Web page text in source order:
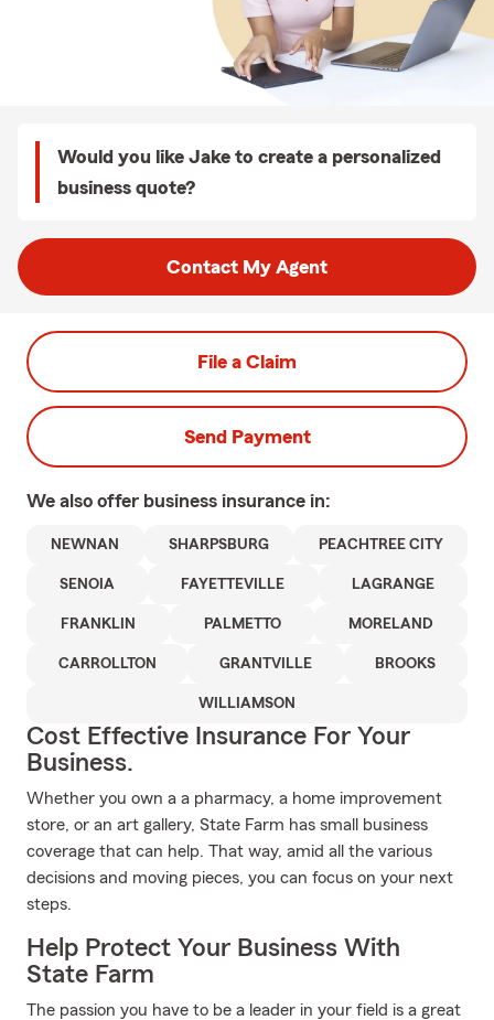
Would you like Jake to create a personalized
business quote?
Contact My Agent
File a Claim
Send Payment
We also offer business insurance in:
NEWNAN SHARPSBURG PEACHTREE CITY
SENOIA FAYETTEVILLE LAGRANGE
FRANKLIN PALMETTO MORELAND
CARROLLTON GRANTVILLE BROOKS
WILLIAMSON
Cost Effective Insurance For Your
Business.
Whether you own a a pharmacy, a home improvement
store, or an art gallery, State Farm has small business
coverage that can help. That way, amid all the various
decisions and moving pieces, you can focus on your next
steps.
Help Protect Your Business With
State Farm
The passion you have to be a leader in your field is a great